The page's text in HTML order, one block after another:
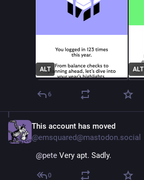
ALT ALT
6
This account has moved
@emsquared@mastodon.social
@pete Very apt. Sadly.
0